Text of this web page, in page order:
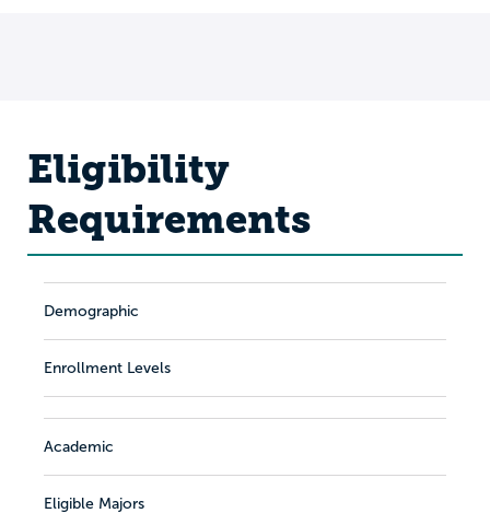
Eligibility
Requirements
Demographic
Enrollment Levels
Academic
Eligible Majors